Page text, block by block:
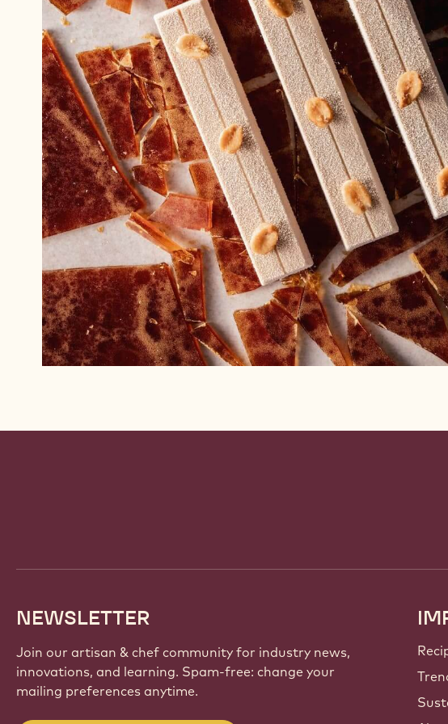
NEWSLETTER
Join our artisan & chef community for industry news,
innovations, and learning. Spam-free: change your
mailing preferences anytime.